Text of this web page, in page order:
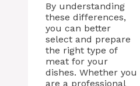
By understanding
these differences,
you can better
select and prepare
the right type of
meat for your
dishes. Whether you
are a professional